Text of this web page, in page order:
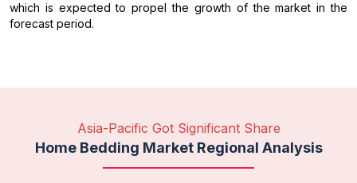
which is expected to propel the growth of the market in the
forecast period.
Asia-Pacific Got Significant Share
Home Bedding Market Regional Analysis